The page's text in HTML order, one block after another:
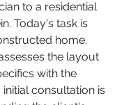
to a residential
Today's task is
home.
the layout
with the
consultation is